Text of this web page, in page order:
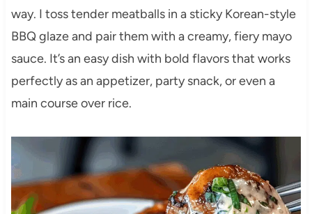
way. I toss tender meatballs in a sticky Korean-style
BBQ glaze and pair them with a creamy, fiery mayo
sauce. It’s an easy dish with bold flavors that works
perfectly as an appetizer, party snack, or even a
main course over rice.